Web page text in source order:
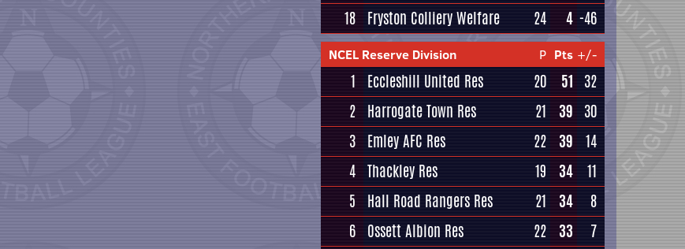
18 Fryston Colliery Welfare 24 4 -46
NCEL Reserve Division P Pts +/-
1 Eccleshill United Res 20 51 32
2 Harrogate Town Res 21 39 30
3 Emley AFC Res 22 39
14
4 Thackley Res 19 34
11
5
Hall Road Rangers Res 21 34
8
6 Ossett Albion Res 22 33
7